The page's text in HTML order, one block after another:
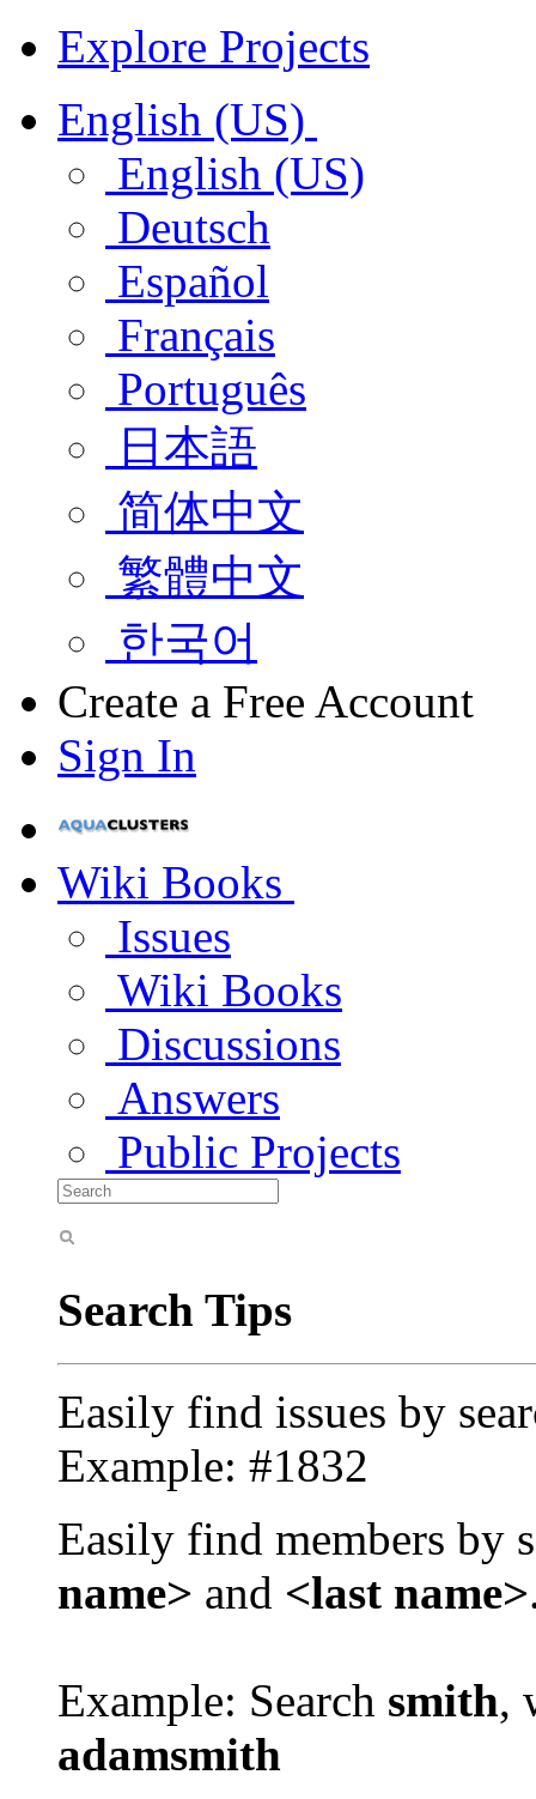
Explore Projects
English (US)
English (US)
Deutsch
Español
Français
Português
日本語
简体中文
繁體中文
한국어
Create a Free Account
Sign In
Wiki Books
Issues
Wiki Books
Discussions
Answers
Public Projects
Search Tips
Easily find issues by
Example: #1832
Easily find members by
name> and <last name>
Example: Search smith,
adamsmith